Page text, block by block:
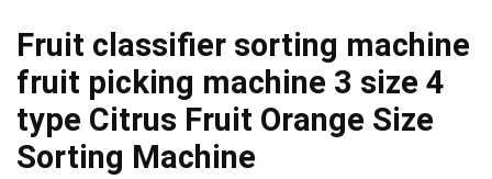
Fruit classifier sorting machine
fruit picking machine 3 size 4
type Citrus Fruit Orange Size
Sorting Machine